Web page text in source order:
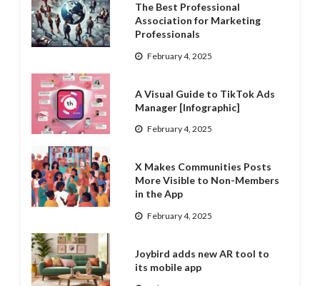
The Best Professional
Association for Marketing
Professionals
February 4, 2025
A Visual Guide to TikTok Ads
Manager [Infographic]
February 4, 2025
X Makes Communities Posts
More Visible to Non-Members
in the App
February 4, 2025
Joybird adds new AR tool to
its mobile app